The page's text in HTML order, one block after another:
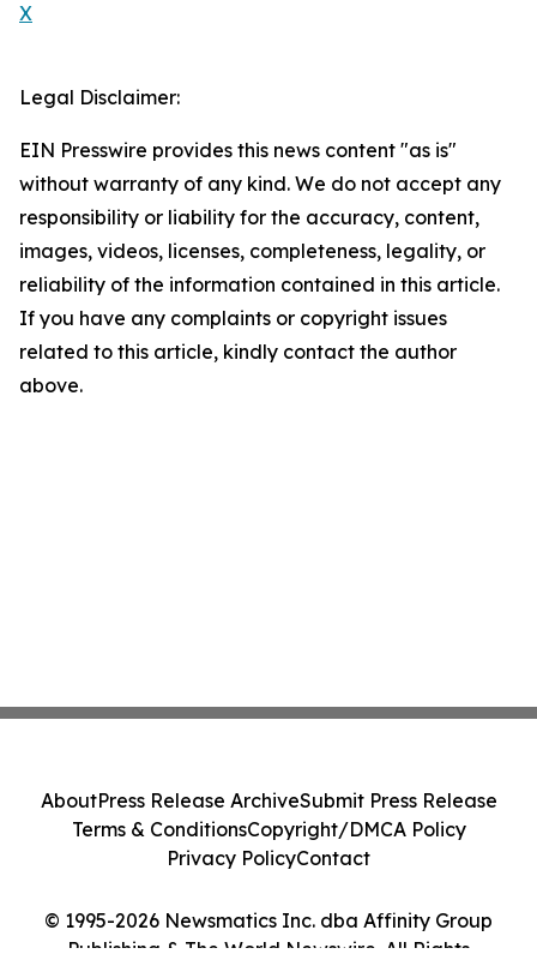
X
Legal Disclaimer:
EIN Presswire provides this news content "as is"
without warranty of any kind. We do not accept any
responsibility or liability for the accuracy, content,
images, videos, licenses, completeness, legality, or
reliability of the information contained in this article.
If you have any complaints or copyright issues
related to this article, kindly contact the author
above.
© 1995-2026 Newsmatics Inc. dba Affinity Group
Publishing & The World Newswire. All Rights
AboutPress Release ArchiveSubmit Press Release
Terms & ConditionsCopyright/DMCA Policy
Privacy PolicyContact